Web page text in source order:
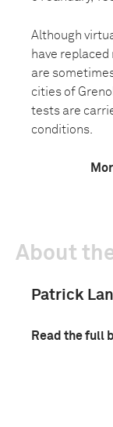
Although
have
are
cities of
tests are
conditions.
About
Patrick
Read the full